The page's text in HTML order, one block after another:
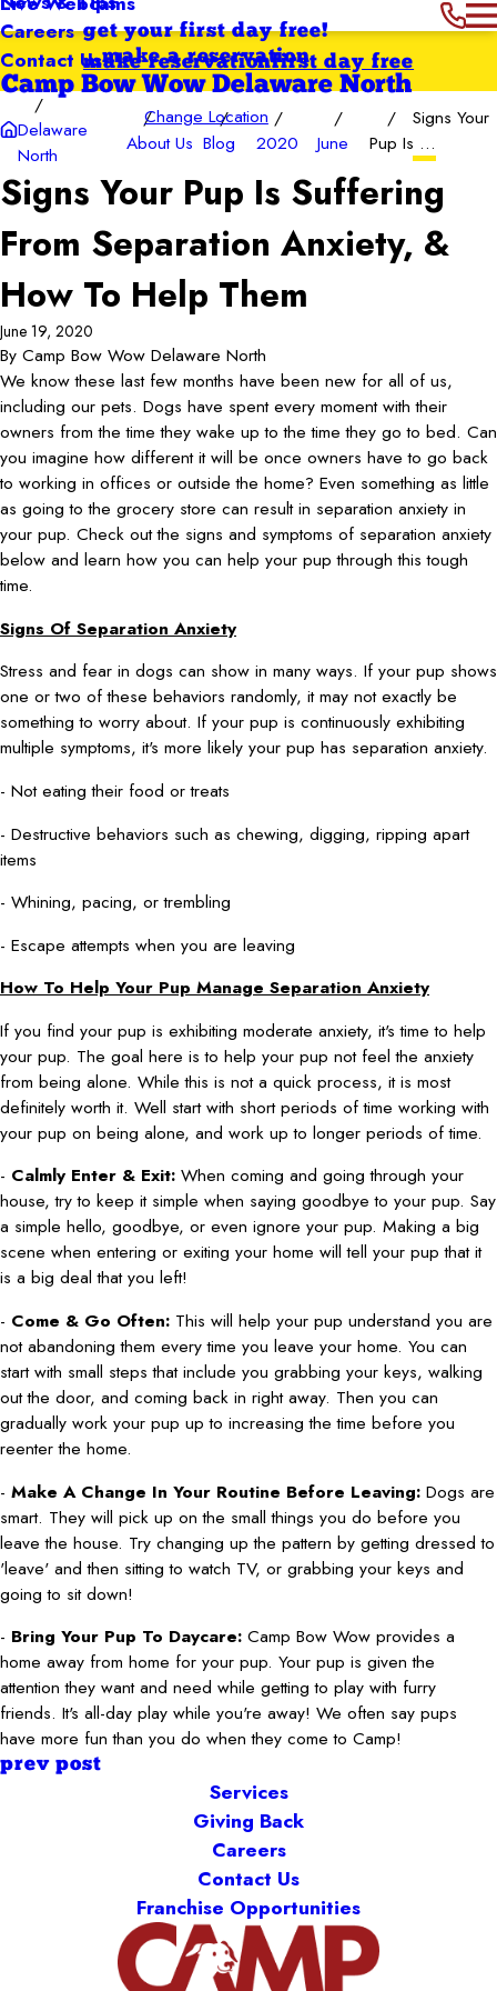
Careers
Contact Us
get your first day free!
make a reservation
Camp Bow Wow Delaware North
Change Location
first day free
make reservation
Delaware
North
About Us Blog 2020 June
Signs Your
Pup Is ...
Signs Your Pup Is Suffering
From Separation Anxiety, &
How To Help Them
June 19, 2020
By Camp Bow Wow Delaware North
We know these last few months have been new for all of us,
including our pets. Dogs have spent every moment with their
owners from the time they wake up to the time they go to bed. Can
you imagine how different it will be once owners have to go back
to working in offices or outside the home? Even something as little
as going to the grocery store can result in separation anxiety in
your pup. Check out the signs and symptoms of separation anxiety
below and learn how you can help your pup through this tough
time.
Signs Of Separation Anxiety
Stress and fear in dogs can show in many ways. If your pup shows
one or two of these behaviors randomly, it may not exactly be
something to worry about. If your pup is continuously exhibiting
multiple symptoms, it's more likely your pup has separation anxiety.
- Not eating their food or treats
- Destructive behaviors such as chewing, digging, ripping apart
items
- Whining, pacing, or trembling
- Escape attempts when you are leaving
How To Help Your Pup Manage Separation Anxiety
If you find your pup is exhibiting moderate anxiety, it's time to help
your pup. The goal here is to help your pup not feel the anxiety
from being alone. While this is not a quick process, it is most
definitely worth it. Well start with short periods of time working with
your pup on being alone, and work up to longer periods of time.
- Calmly Enter & Exit: When coming and going through your
house, try to keep it simple when saying goodbye to your pup. Say
a simple hello, goodbye, or even ignore your pup. Making a big
scene when entering or exiting your home will tell your pup that it
is a big deal that you left!
- Come & Go Often: This will help your pup understand you are
not abandoning them every time you leave your home. You can
start with small steps that include you grabbing your keys, walking
out the door, and coming back in right away. Then you can
gradually work your pup up to increasing the time before you
reenter the home.
- Make A Change In Your Routine Before Leaving: Dogs are
smart. They will pick up on the small things you do before you
leave the house. Try changing up the pattern by getting dressed to
'leave' and then sitting to watch TV, or grabbing your keys and
going to sit down!
- Bring Your Pup To Daycare: Camp Bow Wow provides a
home away from home for your pup. Your pup is given the
attention they want and need while getting to play with furry
friends. It's all-day play while you're away! We often say pups
have more fun than you do when they come to Camp!
prev post
Services
Giving Back
Careers
Contact Us
Franchise Opportunities